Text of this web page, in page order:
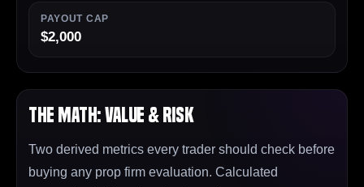
PAYOUT CAP
$2,000
The Math: Value & Risk
Two derived metrics every trader should check before
buying any prop firm evaluation. Calculated